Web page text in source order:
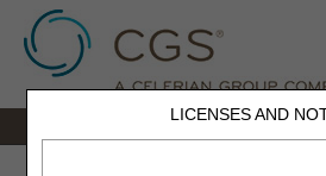
LICENSES AND